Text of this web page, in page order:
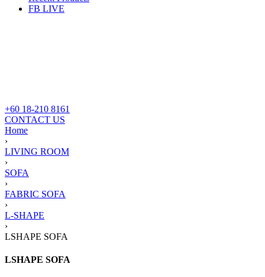
FB LIVE
+60 18-210 8161
CONTACT US
Home
›
LIVING ROOM
›
SOFA
›
FABRIC SOFA
›
L-SHAPE
›
LSHAPE SOFA
LSHAPE SOFA